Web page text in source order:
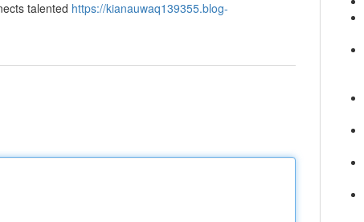
talented https://kianauwaq139355.blog-